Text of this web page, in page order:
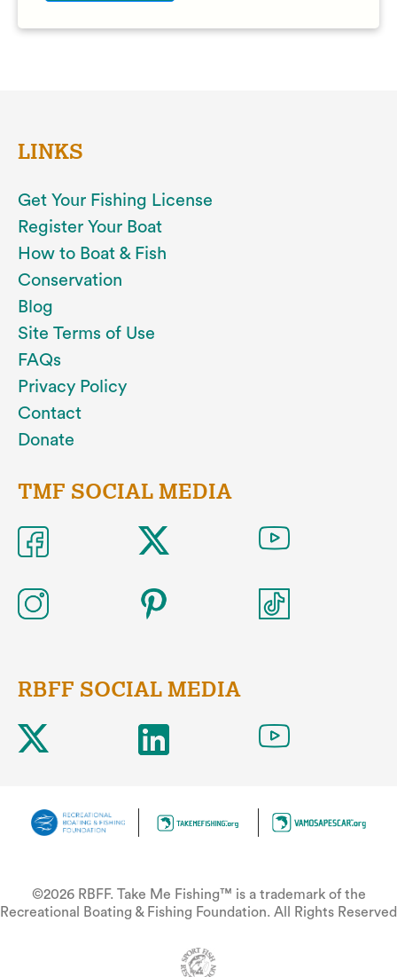
LINKS
Get Your Fishing License
Register Your Boat
How to Boat & Fish
Conservation
Blog
Site Terms of Use
FAQs
Privacy Policy
Contact
Donate
TMF SOCIAL MEDIA
RBFF SOCIAL MEDIA
©2026 RBFF. Take Me Fishing™ is a trademark of the
Recreational Boating & Fishing Foundation. All Rights Reserved